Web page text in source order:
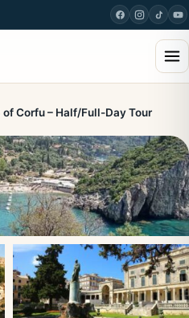
of Corfu – Half/Full-Day Tour